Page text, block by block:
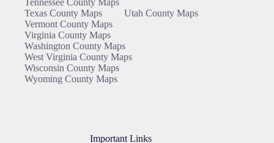
Tennessee County Maps
Texas County Maps
Utah County Maps
Vermont County Maps
Virginia County Maps
Washington County Maps
West Virginia County Maps
Wisconsin County Maps
Wyoming County Maps
Important Links